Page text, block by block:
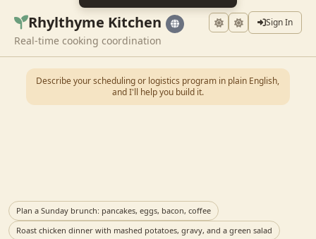
Rhylthyme Kitchen Sign In
Real-time cooking coordination
Describe your scheduling or logistics program in plain English,
and I'll help you build it.
Plan a Sunday brunch: pancakes, eggs, bacon, coffee
Roast chicken dinner with mashed potatoes, gravy, and a green salad